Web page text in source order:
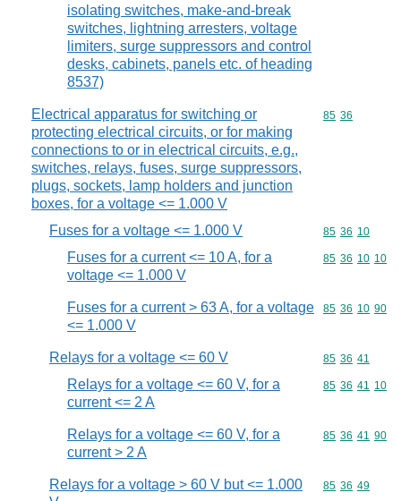
isolating switches, make-and-break
switches, lightning arresters, voltage
limiters, surge suppressors and control
desks, cabinets, panels etc. of heading
8537)
Electrical apparatus for switching or
protecting electrical circuits, or for making
connections to or in electrical circuits, e.g.,
switches, relays, fuses, surge suppressors,
plugs, sockets, lamp holders and junction
boxes, for a voltage <= 1.000 V
Commodity
85 36
Fuses for a voltage <= 1.000 V Commodity
85 36 10
Fuses for a current <= 10 A, for a
voltage <= 1.000 V
Commodity
85 36 10 10
Fuses for a current > 63 A, for a voltage
<= 1.000 V
Commodity
85 36 10 90
Relays for a voltage <= 60 V Commodity
85 36 41
Relays for a voltage <= 60 V, for a
current <= 2 A
Commodity
85 36 41 10
Relays for a voltage <= 60 V, for a
current > 2 A
Commodity
85 36 41 90
Relays for a voltage > 60 V but <= 1.000
Commodity
85 36 49